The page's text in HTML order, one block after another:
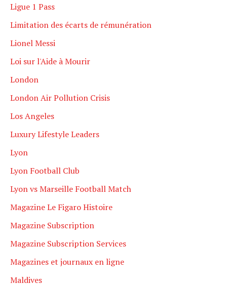
Ligue 1 Pass
Limitation des écarts de rémunération
Lionel Messi
Loi sur l'Aide à Mourir
London
London Air Pollution Crisis
Los Angeles
Luxury Lifestyle Leaders
Lyon
Lyon Football Club
Lyon vs Marseille Football Match
Magazine Le Figaro Histoire
Magazine Subscription
Magazine Subscription Services
Magazines et journaux en ligne
Maldives